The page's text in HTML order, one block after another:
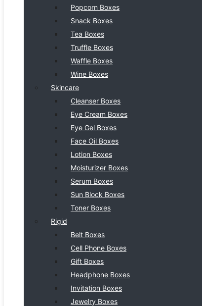
Popcorn Boxes
Snack Boxes
Tea Boxes
Truffle Boxes
Waffle Boxes
Wine Boxes
Skincare
Cleanser Boxes
Eye Cream Boxes
Eye Gel Boxes
Face Oil Boxes
Lotion Boxes
Moisturizer Boxes
Serum Boxes
Sun Block Boxes
Toner Boxes
Rigid
Belt Boxes
Cell Phone Boxes
Gift Boxes
Headphone Boxes
Invitation Boxes
Jewelry Boxes